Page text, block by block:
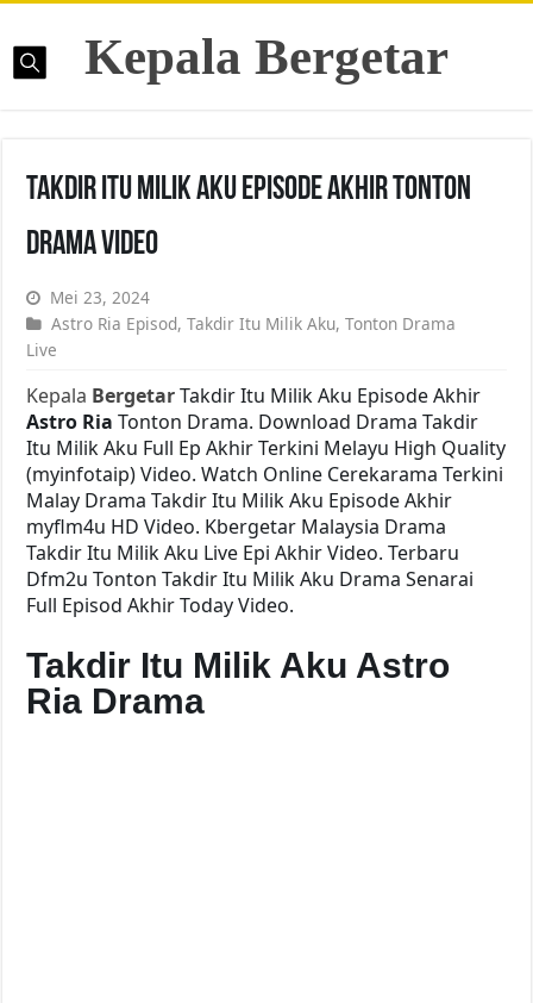
Kepala Bergetar
Takdir Itu Milik Aku Episode Akhir Tonton
Drama Video
Mei 23, 2024
Astro Ria Episod,Takdir Itu Milik Aku,Tonton Drama
Live
Kepala BergetarTakdir Itu Milik Aku Episode Akhir
Astro RiaTonton Drama. Download Drama Takdir
Itu Milik Aku Full Ep Akhir Terkini Melayu High Quality
(myinfotaip) Video. Watch Online Cerekarama Terkini
Malay Drama Takdir Itu Milik Aku Episode Akhir
myflm4u HD Video. Kbergetar Malaysia Drama
Takdir Itu Milik Aku Live Epi Akhir Video. Terbaru
Dfm2u Tonton Takdir Itu Milik Aku Drama Senarai
Full Episod Akhir Today Video.
Takdir Itu Milik Aku Astro
Ria Drama